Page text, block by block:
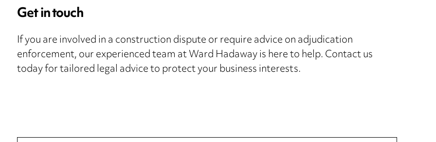
Get in touch
If you are involved in a construction dispute or require advice on adjudication
enforcement, our experienced team at Ward Hadaway is here to help. Contact us
today for tailored legal advice to protect your business interests.